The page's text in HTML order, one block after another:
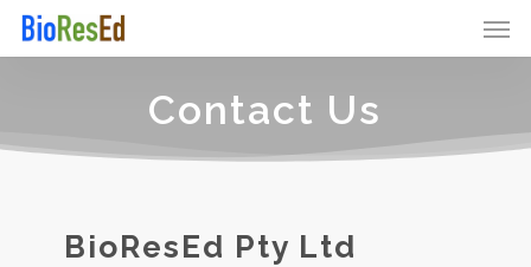
Skip
main
Contact Us
BioResEd Pty Ltd